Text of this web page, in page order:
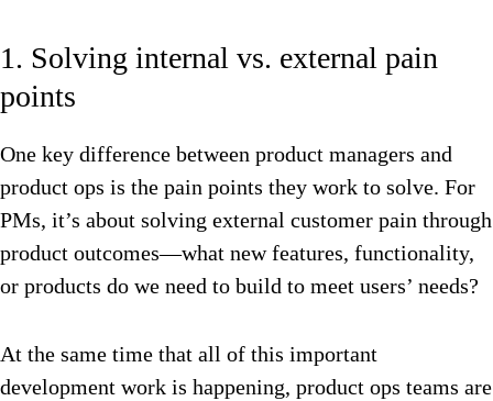
1. Solving internal vs. external pain
points
One key difference between product managers and
product ops is the pain points they work to solve. For
PMs, it’s about solving external customer pain through
product outcomes—what new features, functionality,
or products do we need to build to meet users’ needs?
At the same time that all of this important
development work is happening, product ops teams are